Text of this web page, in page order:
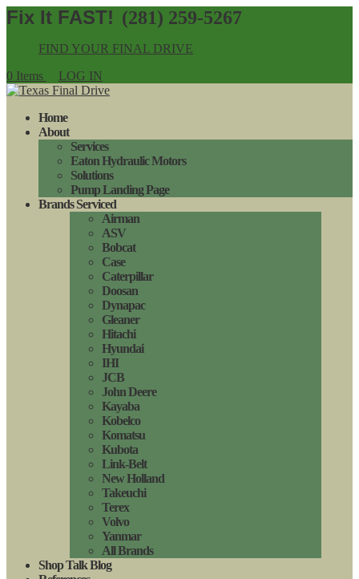
(281) 259-5267
FIND YOUR FINAL DRIVE
0 Items
LOG IN
Home
About
Services
Eaton Hydraulic Motors
Solutions
Pump Landing Page
Brands Serviced
Airman
ASV
Bobcat
Case
Caterpillar
Doosan
Dynapac
Gleaner
Hitachi
Hyundai
IHI
JCB
John Deere
Kayaba
Kobelco
Komatsu
Kubota
Link-Belt
New Holland
Takeuchi
Terex
Volvo
Yanmar
All Brands
Shop Talk Blog